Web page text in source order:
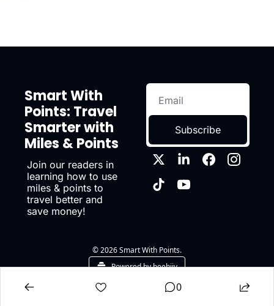
Smart With
Points: Travel
Smarter with
Miles & Points
Join our readers in
learning how to use
miles & points to
travel better and
save money!
Subscribe
© 2026 Smart With Points.
Powered by beehiiv
0